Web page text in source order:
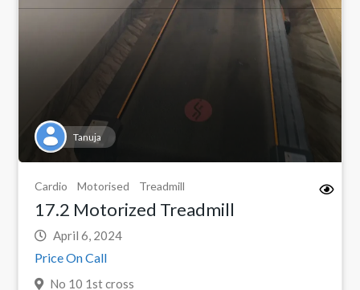
Tanuja
Cardio Motorised Treadmill
17.2 Motorized Treadmill
April 6, 2024
Price On Call
No 10 1st cross